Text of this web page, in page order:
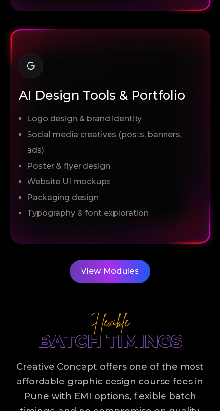
AI Design Tools & Portfolio
Logo design & brand identity
Social media creatives (posts, banners,
ads)
Poster & flyer design
Website UI mockups
Packaging design
Typography & font exploration
View Modules
Flexible
BATCH TIMINGS
Creative Concept offers one of the most
affordable graphic design course fees in
Pune with EMI options, flexible batch